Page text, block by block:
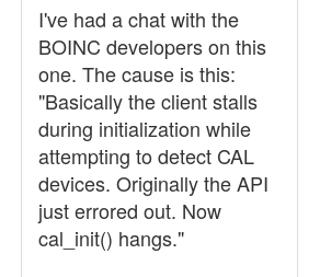
I've had a chat with the
BOINC developers on this
one. The cause is this:
"Basically the client stalls
during initialization while
attempting to detect CAL
devices. Originally the API
just errored out. Now
cal_init() hangs."